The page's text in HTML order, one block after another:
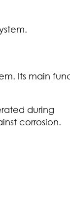
Its main
during
corrosion.